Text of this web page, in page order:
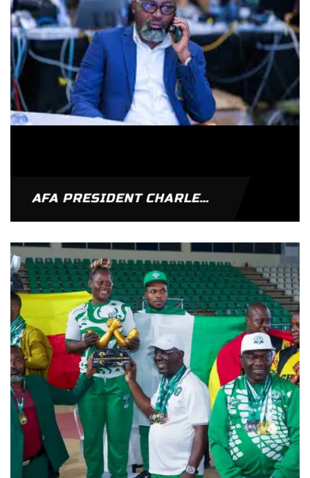
AFA PRESIDENT CHARLES OSEI ASIBEY RE-ELECTED VICE PRESIDENT OF WORLD ARMWRESTLING